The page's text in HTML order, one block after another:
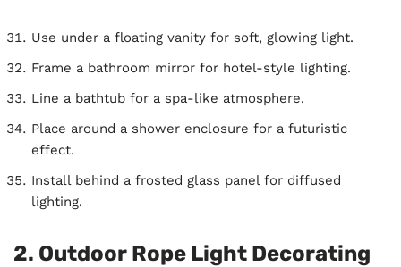
Use under a floating vanity for soft, glowing light.
Frame a bathroom mirror for hotel-style lighting.
Line a bathtub for a spa-like atmosphere.
Place around a shower enclosure for a futuristic
effect.
Install behind a frosted glass panel for diffused
lighting.
2. Outdoor Rope Light Decorating